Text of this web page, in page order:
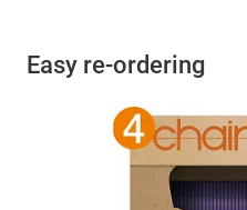
Easy re-ordering